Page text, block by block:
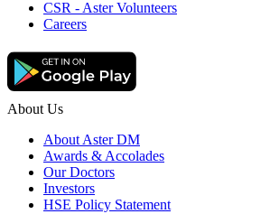
CSR - Aster Volunteers
Careers
About Us
About Aster DM
Awards & Accolades
Our Doctors
Investors
HSE Policy Statement